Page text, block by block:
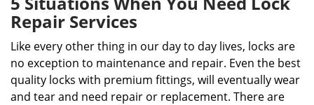
l
n
v
i
Repair Services
Like every other thing in our day to day lives, locks are
no exception to maintenance and repair. Even the best
quality locks with premium fittings, will eventually wear
and tear and need repair or replacement. There are